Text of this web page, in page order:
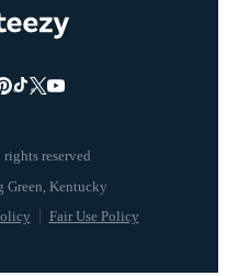
reserved
Fair Use Policy